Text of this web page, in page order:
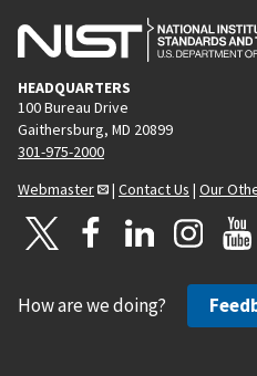
HEADQUARTERS
100 Bureau Drive
Gaithersburg, MD 20899
301-975-2000
Webmaster
| Contact Us | Our
How are we doing?